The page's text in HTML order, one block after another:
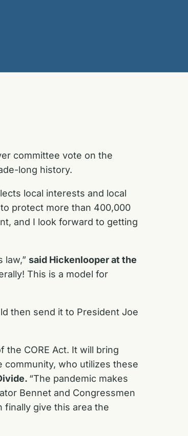
committee vote on the
long history.
local interests and local
protect more than 400,000
and I look forward to getting
law,” said Hickenlooper at the
This is a model for
then send it to President Joe
the CORE Act. It will bring
who utilizes these
“The pandemic makes
Bennet and Congressmen
finally give this area the